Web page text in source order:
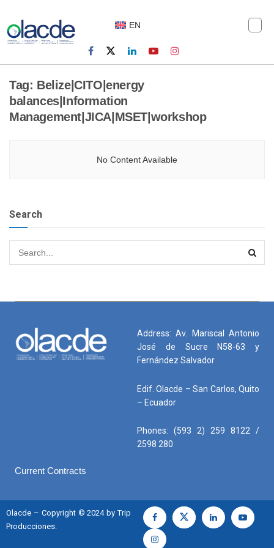
EN
Tag: Belize|CITO|energy
balances|Information
Management|JICA|MSET|workshop
No Content Available
Search
Address: Av. Mariscal Antonio
José de Sucre N58-63 y
Fernández Salvador
Edif. Olacde – San Carlos, Quito
– Ecuador
Phones: (593 2) 259 8122 /
2598 280
Current Contracts
Olacde – Copyright © 2024 by Trip
Producciones.